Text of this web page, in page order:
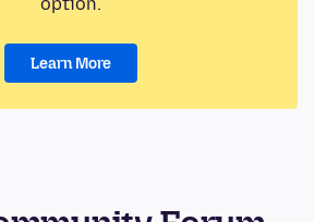
option.
Learn More